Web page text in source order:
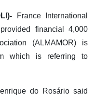
France International
financial 4,000
(ALMAMOR) is
which is referring to
do Rosário said